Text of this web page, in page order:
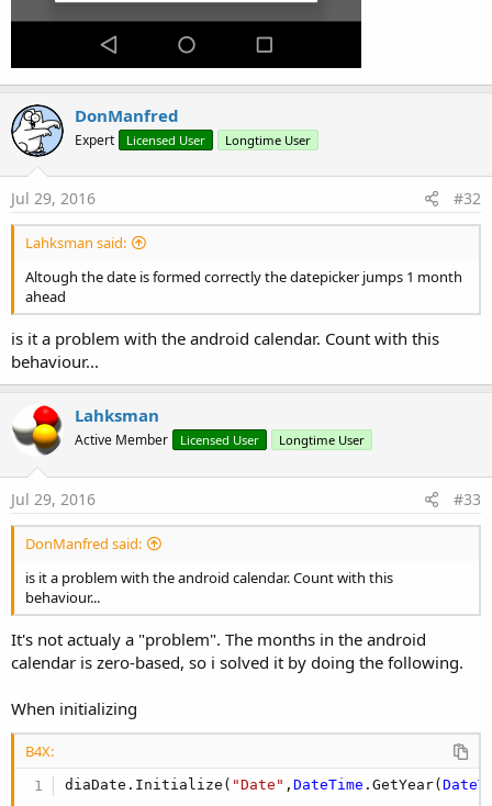
DonManfred
Expert Licensed User Longtime User
Jul 29, 2016 #32
Lahksman said:
Altough the date is formed correctly the datepicker jumps 1 month
ahead
is it a problem with the android calendar. Count with this
behaviour...
Lahksman
Active Member Licensed User Longtime User
Jul 29, 2016 #33
DonManfred said:
is it a problem with the android calendar. Count with this
behaviour...
It's not actualy a "problem". The months in the android
calendar is zero-based, so i solved it by doing the following.
When initializing
B4X:
diaDate.Initialize( "Date" ,DateTime .GetYear(